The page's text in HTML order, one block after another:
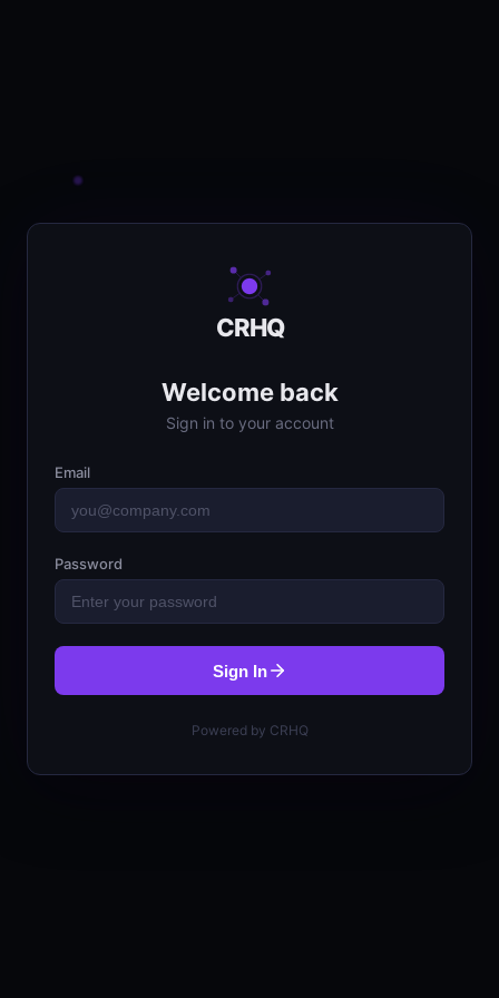
CRHQ
Welcome back
Sign in to your account
Email
Password
Sign In
Powered by CRHQ